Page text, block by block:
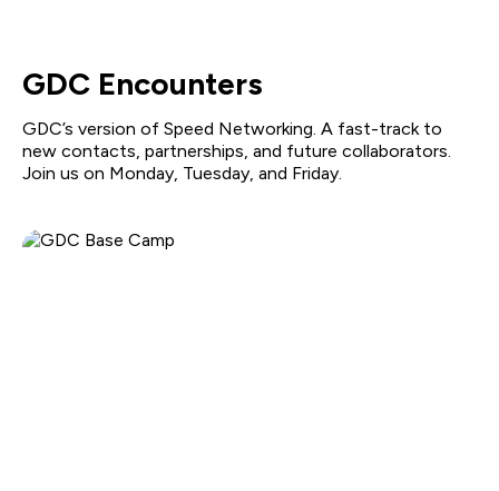
GDC Encounters
GDC’s version of Speed Networking. A fast-track to
new contacts, partnerships, and future collaborators.
Join us on Monday, Tuesday, and Friday.